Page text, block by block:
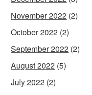
November 2022 (2)
October 2022 (2)
September 2022 (2)
August 2022 (5)
July 2022 (2)